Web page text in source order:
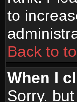
to
Back to
When I
Sorry,